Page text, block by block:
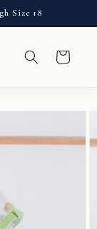
Size 18
Cart